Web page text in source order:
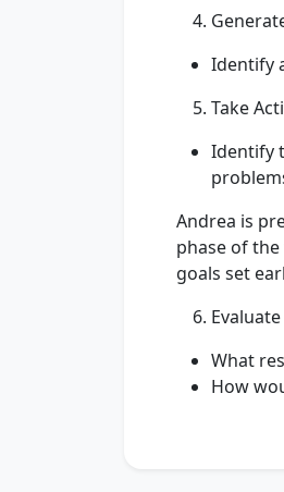
Identify
Take
Identify
Andrea is
phase of
goals set
What
How